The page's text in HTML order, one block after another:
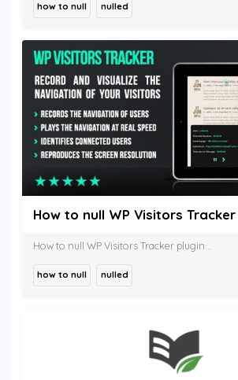
how to null nulled
How to null WP Visitors
How to null WP Visitors Tracker plugin...
how to null nulled